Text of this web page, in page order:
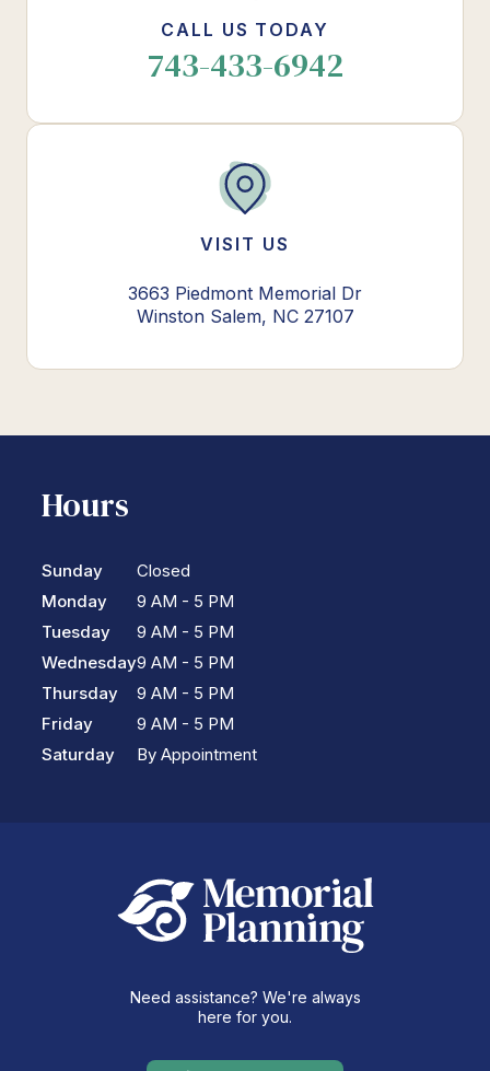
CALL US TODAY
743-433-6942
VISIT US
3663 Piedmont Memorial Dr
Winston Salem, NC 27107
Hours
Sunday
Monday
Tuesday
Wednesday
Thursday
Friday
Saturday
Closed
9 AM - 5 PM
9 AM - 5 PM
9 AM - 5 PM
9 AM - 5 PM
9 AM - 5 PM
By Appointment
Need assistance? We're always
here for you.